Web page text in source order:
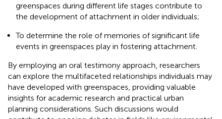
greenspaces during different life stages contribute to
the development of attachment in older individuals;
To determine the role of memories of significant life
events in greenspaces play in fostering attachment.
By employing an oral testimony approach, researchers
can explore the multifaceted relationships individuals may
have developed with greenspaces, providing valuable
insights for academic research and practical urban
planning considerations. Such discussions would